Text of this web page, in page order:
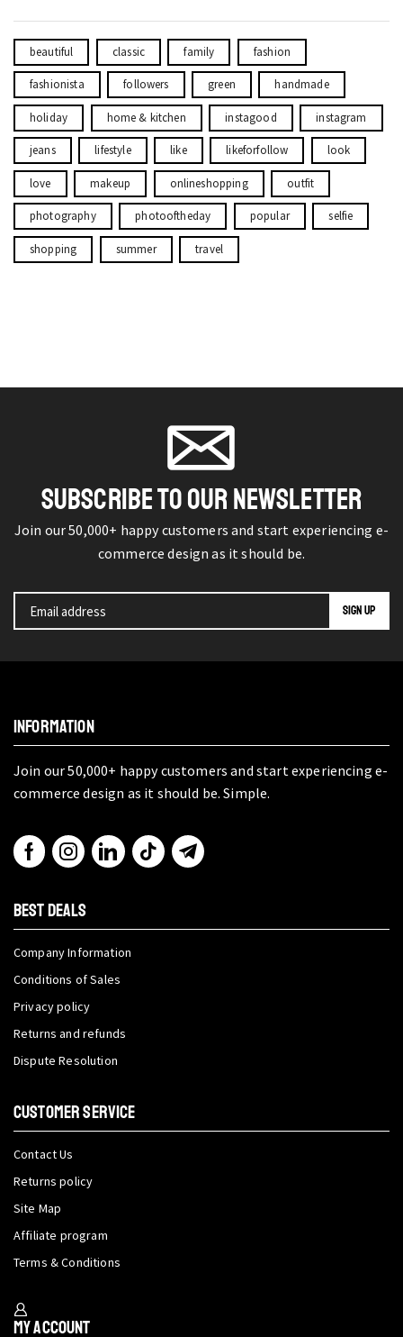
beautiful classic family fashion
fashionista followers green handmade
holiday home & kitchen instagood instagram
jeans lifestyle like likeforfollow look
love makeup onlineshopping outfit
photography photooftheday popular selfie
shopping summer travel
SUBSCRIBE TO OUR NEWSLETTER
Join our 50,000+ happy customers and start experiencing e-
commerce design as it should be.
INFORMATION
Join our 50,000+ happy customers and start experiencing e-
commerce design as it should be. Simple.
BEST DEALS
Company Information
Conditions of Sales
Privacy policy
Returns and refunds
Dispute Resolution
CUSTOMER SERVICE
Contact Us
Returns policy
Site Map
Affiliate program
Terms & Conditions
My Account